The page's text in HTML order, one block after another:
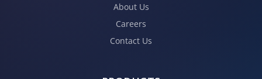
About Us
Careers
Contact Us